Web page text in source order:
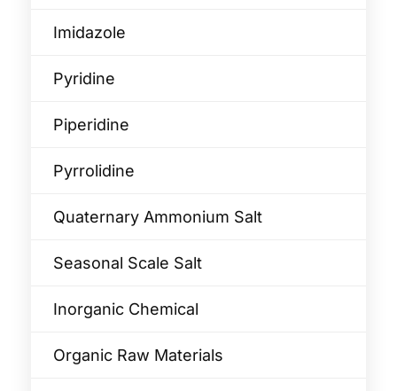
Imidazole
Pyridine
Piperidine
Pyrrolidine
Quaternary Ammonium Salt
Seasonal Scale Salt
Inorganic Chemical
Organic Raw Materials